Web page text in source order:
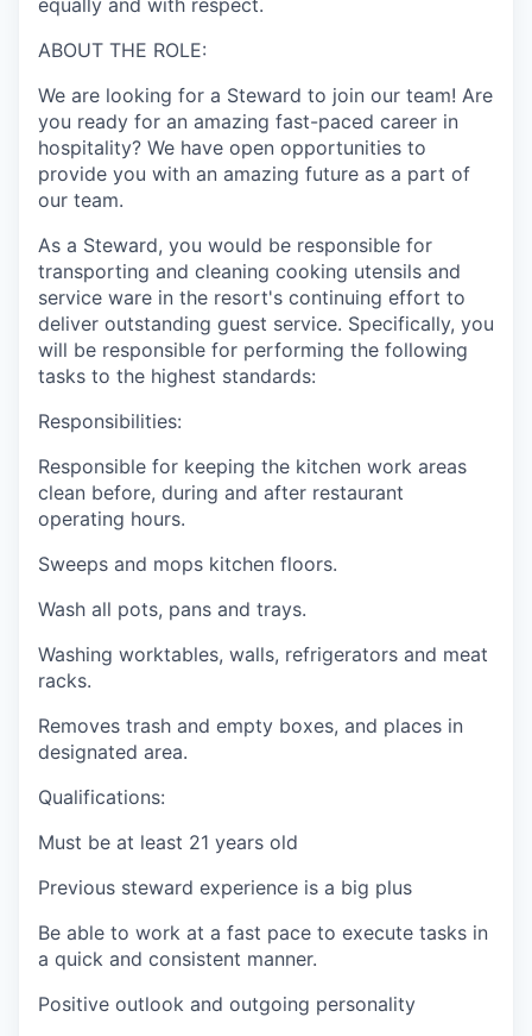
equally and with respect.
ABOUT THE ROLE:
We are looking for a Steward to join our team! Are
you ready for an amazing fast-paced career in
hospitality? We have open opportunities to
provide you with an amazing future as a part of
our team.
As a Steward, you would be responsible for
transporting and cleaning cooking utensils and
service ware in the resort's continuing effort to
deliver outstanding guest service. Specifically, you
will be responsible for performing the following
tasks to the highest standards:
Responsibilities:
Responsible for keeping the kitchen work areas
clean before, during and after restaurant
operating hours.
Sweeps and mops kitchen floors.
Wash all pots, pans and trays.
Washing worktables, walls, refrigerators and meat
racks.
Removes trash and empty boxes, and places in
designated area.
Qualifications:
Must be at least 21 years old
Previous steward experience is a big plus
Be able to work at a fast pace to execute tasks in
a quick and consistent manner.
Positive outlook and outgoing personality